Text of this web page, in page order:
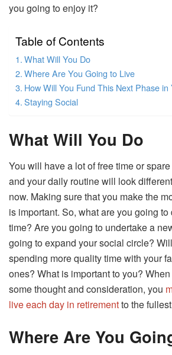
you going to enjoy it?
Table of Contents
What Will You Do
Where Are You Going to Live
How Will You Fund This Next Phase in
Staying Social
What Will You Do
You will have a lot of free time or
and your daily routine will look
now. Making sure that you make the
is important. So, what are you going
time? Are you going to undertake a
going to expand your social circle?
spending more quality time with your
ones? What is important to you?
some thought and consideration, you
live each day in retirementto the
Where Are You